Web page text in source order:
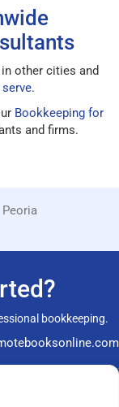
other cities and
.
Bookkeeping for
and firms.
Peoria
bookkeeping.
reserved.